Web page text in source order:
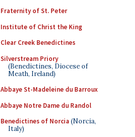
Fraternity of St. Peter
Institute of Christ the King
Clear Creek Benedictines
Silverstream Priory
(Benedictines, Diocese of
Meath, Ireland)
Abbaye St-Madeleine du Barroux
Abbaye Notre Dame du Randol
Benedictines of Norcia (Norcia,
Italy)